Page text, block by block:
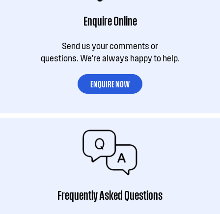
Enquire Online
Send us your comments or
questions. We're always happy to help.
ENQUIRE NOW
Frequently Asked Questions